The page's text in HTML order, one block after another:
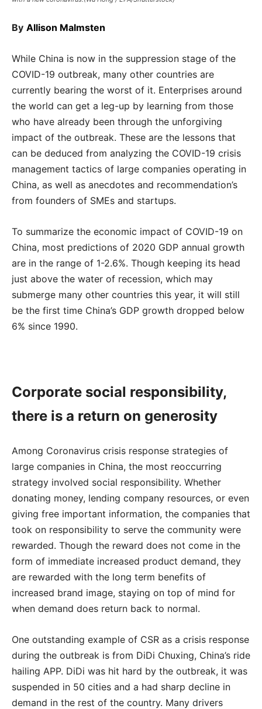
By Allison Malmsten
While China is now in the suppression stage of the
COVID-19 outbreak, many other countries are
currently bearing the worst of it. Enterprises around
the world can get a leg-up by learning from those
who have already been through the unforgiving
impact of the outbreak. These are the lessons that
can be deduced from analyzing the COVID-19 crisis
management tactics of large companies operating in
China, as well as anecdotes and recommendation’s
from founders of SMEs and startups.
To summarize the economic impact of COVID-19 on
China, most predictions of 2020 GDP annual growth
are in the range of 1-2.6%. Though keeping its head
just above the water of recession, which may
submerge many other countries this year, it will still
be the first time China’s GDP growth dropped below
6% since 1990.
Corporate social responsibility,
there is a return on generosity
Among Coronavirus crisis response strategies of
large companies in China, the most reoccurring
strategy involved social responsibility. Whether
donating money, lending company resources, or even
giving free important information, the companies that
took on responsibility to serve the community were
rewarded. Though the reward does not come in the
form of immediate increased product demand, they
are rewarded with the long term benefits of
increased brand image, staying on top of mind for
when demand does return back to normal.
One outstanding example of CSR as a crisis response
during the outbreak is from DiDi Chuxing, China’s ride
hailing APP. DiDi was hit hard by the outbreak, it was
suspended in 50 cities and a had sharp decline in
demand in the rest of the country. Many drivers